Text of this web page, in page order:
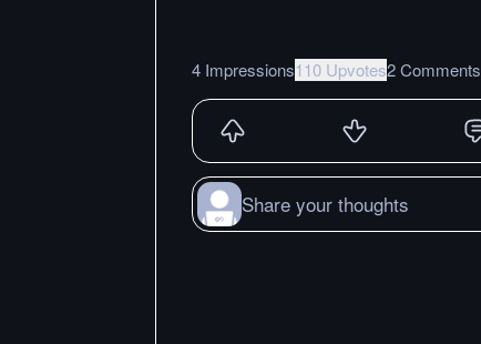
4 Impressions110 Upvotes2 Comments
Share your thoughts